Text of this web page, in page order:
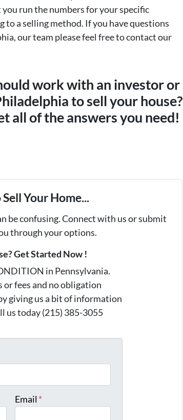
run the numbers for your specific
a selling method. If you have questions
our team please feel free to contact our
work with an investor or
to sell your house?
all of the answers you need!
Your Home...
be confusing. Connect with us or submit
through your options.
Get Started Now !
in Pennsylvania.
or fees and no obligation
giving us a bit of information
us today (215) 385-3055
Email *